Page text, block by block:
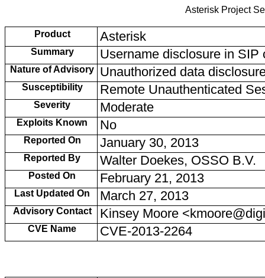
Asterisk Project
Product Asterisk
Summary Username disclosure in SIP
Nature of Advisory Unauthorized data
Susceptibility Remote Unauthenticated
Severity Moderate
Exploits Known No
Reported On January 30, 2013
Reported By Walter Doekes, OSSO B.V.
Posted On February 21, 2013
Last Updated On March 27, 2013
Advisory Contact Kinsey Moore
CVE Name CVE-2013-2264